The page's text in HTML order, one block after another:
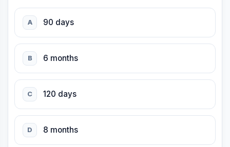
A 90 days
B 6 months
C 120 days
D 8 months